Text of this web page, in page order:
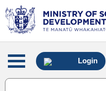
Main
menu
Login